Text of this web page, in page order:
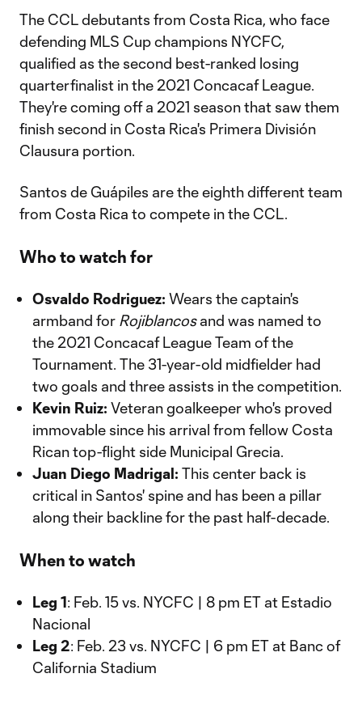
The CCL debutants from Costa Rica, who face
defending MLS Cup champions NYCFC,
qualified as the second best-ranked losing
quarterfinalist in the 2021 Concacaf League.
They're coming off a 2021 season that saw them
finish second in Costa Rica's Primera División
Clausura portion.
Santos de Guápiles are the eighth different team
from Costa Rica to compete in the CCL.
Who to watch for
Osvaldo Rodriguez: Wears the captain's
armband for Rojiblancosand was named to
the 2021 Concacaf League Team of the
Tournament. The 31-year-old midfielder had
two goals and three assists in the competition.
Kevin Ruiz: Veteran goalkeeper who's proved
immovable since his arrival from fellow Costa
Rican top-flight side Municipal Grecia.
Juan Diego Madrigal: This center back is
critical in Santos' spine and has been a pillar
along their backline for the past half-decade.
When to watch
Leg 1: Feb. 15 vs. NYCFC | 8 pm ET at Estadio
Nacional
Leg 2: Feb. 23 vs. NYCFC | 6 pm ET at Banc of
California Stadium